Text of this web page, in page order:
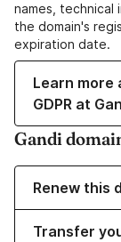
names, technical
the domain's
expiration date.
Learn more
GDPR at
Gandi
Renew this
Transfer